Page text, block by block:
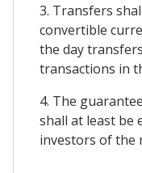
3. Transfers
convertible
the day
transactions in
4. The
shall at least be
investors of the